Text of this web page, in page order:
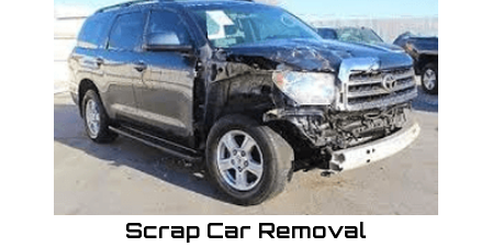
Scrap Car Removal